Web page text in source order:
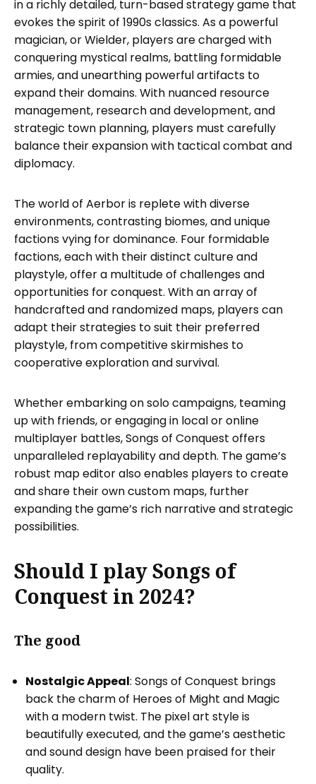
in a richly detailed, turn-based strategy game that
evokes the spirit of 1990s classics. As a powerful
magician, or Wielder, players are charged with
conquering mystical realms, battling formidable
armies, and unearthing powerful artifacts to
expand their domains. With nuanced resource
management, research and development, and
strategic town planning, players must carefully
balance their expansion with tactical combat and
diplomacy.
The world of Aerbor is replete with diverse
environments, contrasting biomes, and unique
factions vying for dominance. Four formidable
factions, each with their distinct culture and
playstyle, offer a multitude of challenges and
opportunities for conquest. With an array of
handcrafted and randomized maps, players can
adapt their strategies to suit their preferred
playstyle, from competitive skirmishes to
cooperative exploration and survival.
Whether embarking on solo campaigns, teaming
up with friends, or engaging in local or online
multiplayer battles, Songs of Conquest offers
unparalleled replayability and depth. The game’s
robust map editor also enables players to create
and share their own custom maps, further
expanding the game’s rich narrative and strategic
possibilities.
Should I play Songs of
Conquest in 2024?
The good
Nostalgic Appeal: Songs of Conquest brings
back the charm of Heroes of Might and Magic
with a modern twist. The pixel art style is
beautifully executed, and the game’s aesthetic
and sound design have been praised for their
quality.